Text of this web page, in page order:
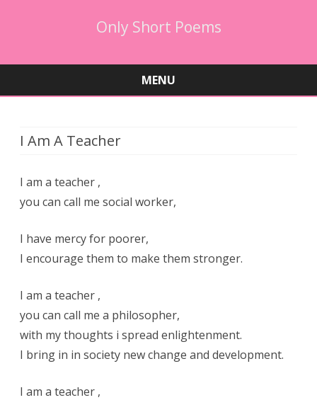
Only Short Poems
MENU
I Am A Teacher
I am a teacher ,
you can call me social worker,
I have mercy for poorer,
I encourage them to make them stronger.
I am a teacher ,
you can call me a philosopher,
with my thoughts i spread enlightenment.
I bring in in society new change and development.
I am a teacher ,